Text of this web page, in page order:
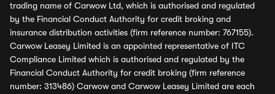
trading name of Carwow Ltd, which is authorised and regulated
by the Financial Conduct Authority for credit broking and
insurance distribution activities (firm reference number: 767155).
Carwow Leasey Limited is an appointed representative of ITC
Compliance Limited which is authorised and regulated by the
Financial Conduct Authority for credit broking (firm reference
number: 313486) Carwow and Carwow Leasey Limited are each